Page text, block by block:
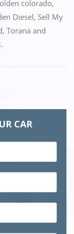
colorado,
Diesel, Sell My
, Torana and
.
CAR